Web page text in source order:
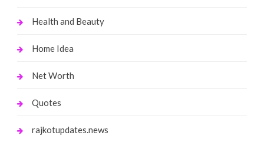
Health and Beauty
Home Idea
Net Worth
Quotes
rajkotupdates.news